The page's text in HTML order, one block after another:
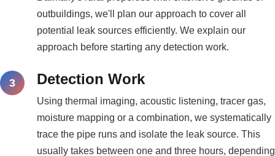
outbuildings, we'll plan our approach to cover all
potential leak sources efficiently. We explain our
approach before starting any detection work.
Detection Work
Using thermal imaging, acoustic listening, tracer gas,
moisture mapping or a combination, we systematically
trace the pipe runs and isolate the leak source. This
usually takes between one and three hours, depending